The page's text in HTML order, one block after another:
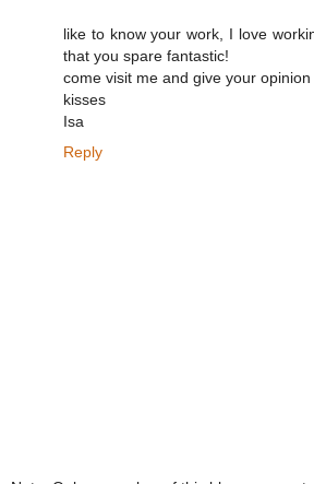
like to know your work, I love
that you spare fantastic!
come visit me and give your
kisses
Isa
Reply